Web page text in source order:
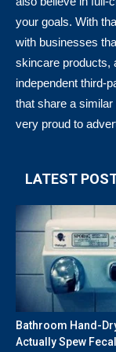
your goals. With
with businesses
skincare products,
independent third-
that share a similar
very proud to
LATEST
Bathroom Hand-
Actually Spew